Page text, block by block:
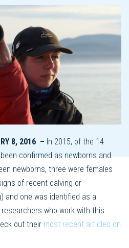
8, 2016 – In 2015, of the 14
confirmed as newborns and
newborns, three were females
of recent calving or
and one was identified as a
who work with this
out their most recent articles on